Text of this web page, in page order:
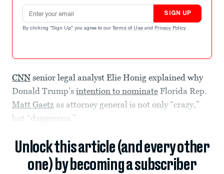
Email address
SIGN UP
By clicking "Sign Up" you agree to our Terms of Use and Privacy Policy .
CNN senior legal analyst Elie Honig explained why
Donald Trump’s intention to nominate Florida Rep.
Matt Gaetz as attorney general is not only “crazy,”
but “dangerous.”
Unlock this article (and every other
one) by becoming a subscriber